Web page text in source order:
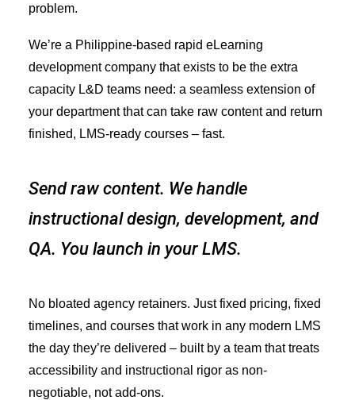
problem.
We’re a Philippine-based rapid eLearning
development company that exists to be the extra
capacity L&D teams need: a seamless extension of
your department that can take raw content and return
finished, LMS-ready courses – fast.
Send raw content. We handle
instructional design, development, and
QA. You launch in your LMS.
No bloated agency retainers. Just fixed pricing, fixed
timelines, and courses that work in any modern LMS
the day they’re delivered – built by a team that treats
accessibility and instructional rigor as non-
negotiable, not add-ons.